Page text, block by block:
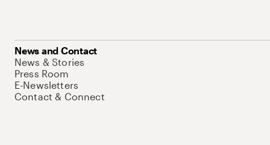
News and Contact
News & Stories
Press Room
E-Newsletters
Contact & Connect